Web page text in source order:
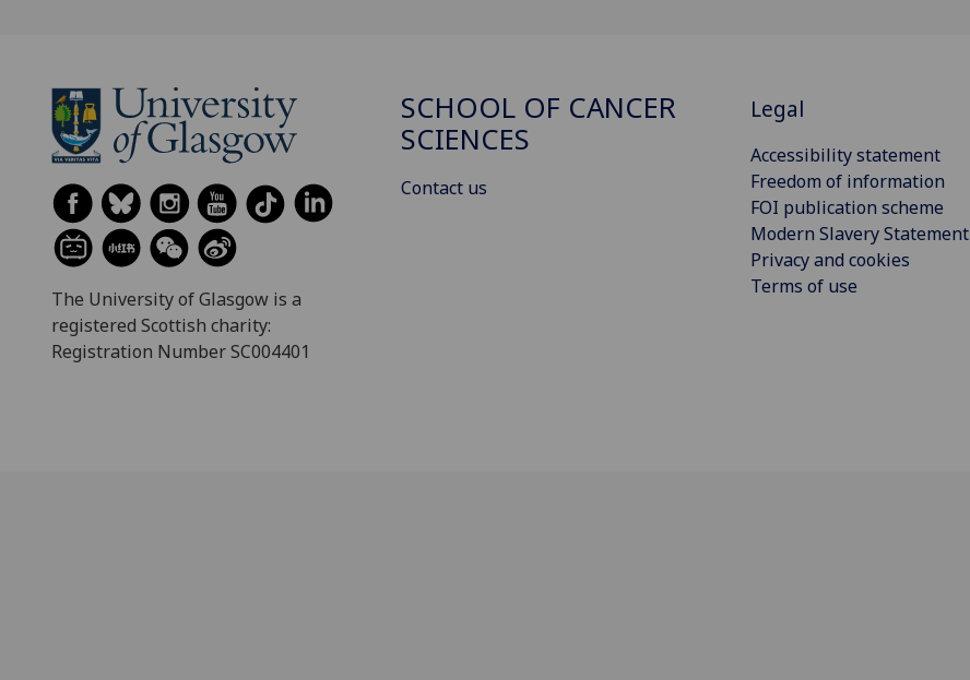
The University of Glasgow is a
registered Scottish charity:
Registration Number SC004401
SCHOOL OF CANCER
SCIENCES
Contact us
Legal
Accessibility statement
Freedom of information
FOI publication scheme
Modern Slavery Statement
Privacy and cookies
Terms of use